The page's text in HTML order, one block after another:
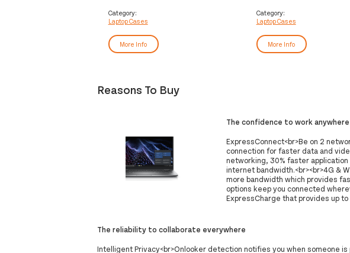
Category:
Laptop Cases
More Info
Category:
Laptop Cases
More Info
Reasons To Buy
The confidence to work anywhere
ExpressConnect<br>Be on 2
connection for faster data and
networking, 30% faster
internet bandwidth.<br><br>4G &
more bandwidth which provides
options keep you connected
ExpressCharge that provides up
The reliability to collaborate everywhere
Intelligent Privacy<br>Onlooker detection notifies you when someone